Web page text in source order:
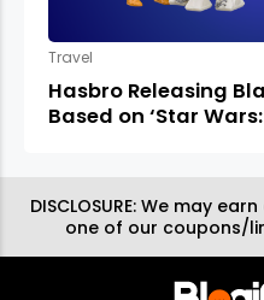
Travel
Hasbro Releasing
Based on ‘Star
DISCLOSURE:We may earn
one of our coupons/